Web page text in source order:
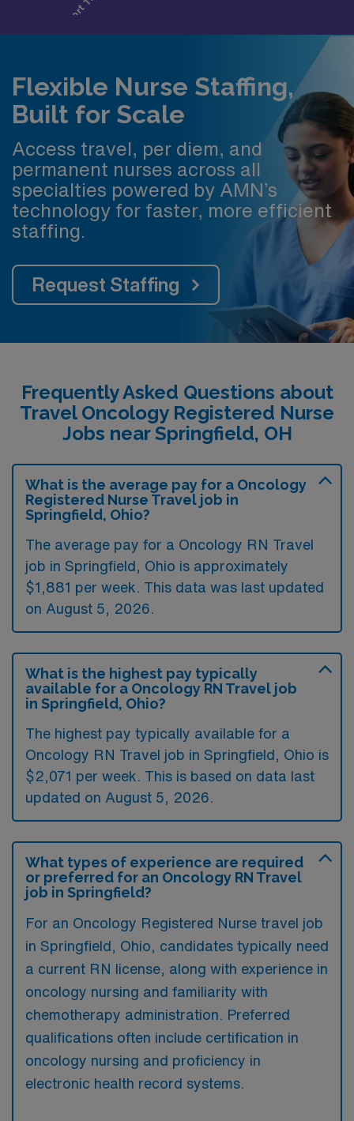
Flexible Nurse Staffing,
Built for Scale
Access travel, per diem, and
permanent nurses across all
specialties powered by AMN’s
technology for faster, more efficient
staffing.
Request Staffing
Frequently Asked Questions about
Travel Oncology Registered Nurse
Jobs near Springfield, OH
What is the average pay for a Oncology
Registered Nurse Travel job in
Springfield, Ohio?
The average pay for a Oncology RN Travel
job in Springfield, Ohio is approximately
$1,881 per week. This data was last updated
on August 5, 2026.
What is the highest pay typically
available for a Oncology RN Travel job
in Springfield, Ohio?
The highest pay typically available for a
Oncology RN Travel job in Springfield, Ohio is
$2,071 per week. This is based on data last
updated on August 5, 2026.
What types of experience are required
or preferred for an Oncology RN Travel
job in Springfield?
For an Oncology Registered Nurse travel job
in Springfield, Ohio, candidates typically need
a current RN license, along with experience in
oncology nursing and familiarity with
chemotherapy administration. Preferred
qualifications often include certification in
oncology nursing and proficiency in
electronic health record systems.